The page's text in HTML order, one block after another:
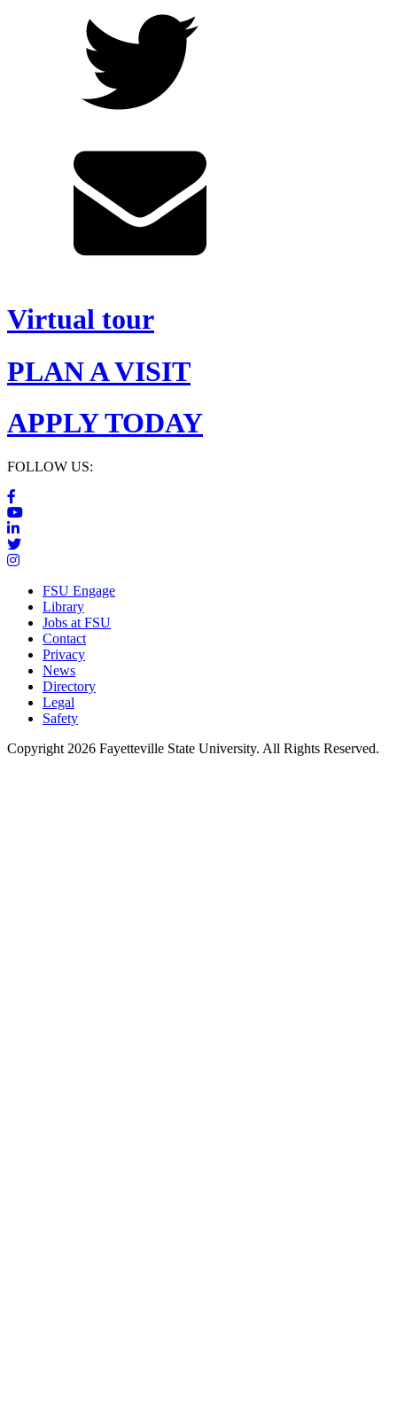
Virtual tour
PLAN A VISIT
APPLY TODAY
FOLLOW US:
FSU Engage
Library
Jobs at FSU
Contact
Privacy
News
Directory
Legal
Safety
Copyright 2026 Fayetteville State University. All Rights Reserved.